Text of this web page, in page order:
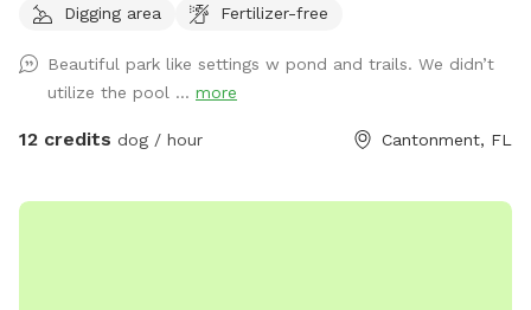
barn and hose to rinse off muddy dogs available near the
Digging area
Fertilizer-free
Beautiful park like settings w pond and trails. We didn’t
utilize the pool ... more
12 credits dog / hour Cantonment, FL